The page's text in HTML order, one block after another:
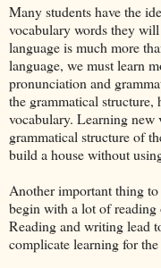
Many students have the
vocabulary words they
language is much more
language, we must learn
pronunciation and
the grammatical structure,
vocabulary. Learning
grammatical structure of
build a house without
Another important thing
begin with a lot of
Reading and writing lead
complicate learning for